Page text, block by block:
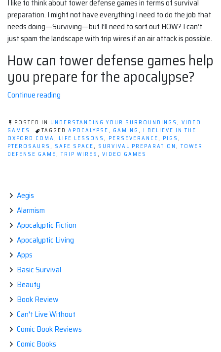
I like to think about tower defense games in terms of survival
preparation. I might not have everything I need to do the job that
needs doing—Surviving—but I’ll need to sort out HOW? I can’t
just spam the landscape with trip wires if an air attack is possible.
How can tower defense games help
you prepare for the apocalypse?
Continue reading
The
Apocalypse,
and
YOU!”
POSTED IN UNDERSTANDING YOUR SURROUNDINGS , VIDEO
GAMES
TAGGED APOCALYPSE, GAMING , I BELIEVE IN THE
OXFORD COMA, LIFE LESSONS , PERSEVERANCE, PIGS ,
PTEROSAURS , SAFE SPACE, SURVIVAL PREPARATION , TOWER
DEFENSE GAME, TRIP WIRES , VIDEO GAMES
Aegis
Alarmism
Apocalyptic Fiction
Apocalyptic Living
Apps
Basic Survival
Beauty
Book Review
Can't Live Without
Comic Book Reviews
Comic Books